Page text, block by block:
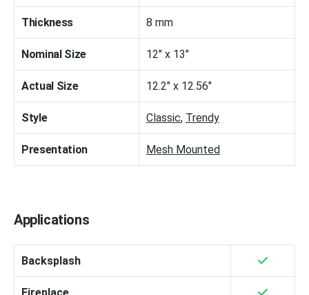
Thickness 8 mm
Nominal Size 12" x 13"
Actual Size 12.2" x 12.56"
Style Classic, Trendy
Presentation Mesh Mounted
Applications
Backsplash
Fireplace